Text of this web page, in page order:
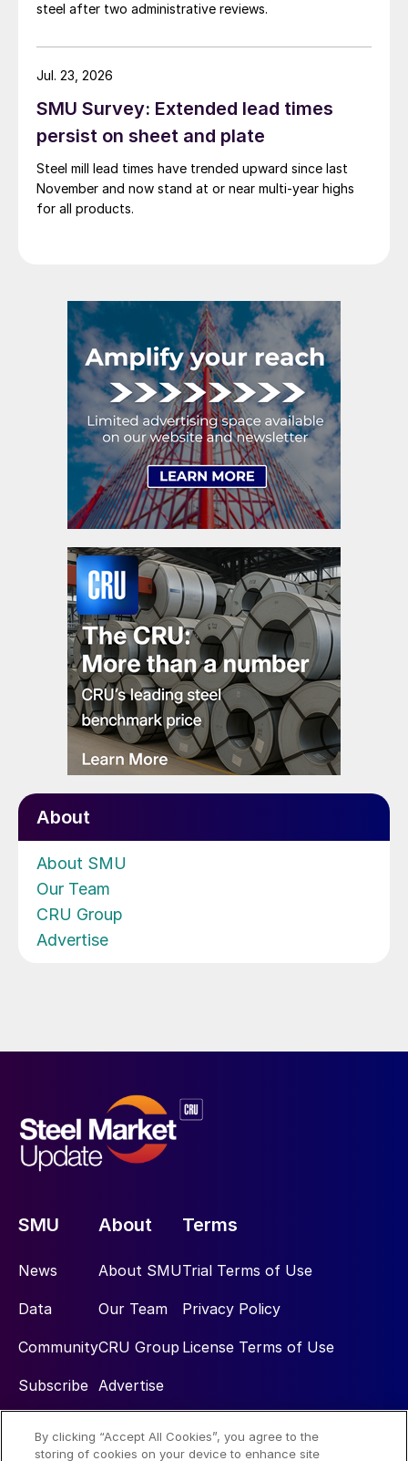
steel after two administrative reviews.
SMU Survey: Extended lead times
persist on sheet and plate
Steel mill lead times have trended upward since last
November and now stand at or near multi-year highs
for all products.
Jul. 23, 2026
About
About SMU
Our Team
CRU Group
Advertise
SMU
News
Data
Community
Subscribe
About
About SMU
Our Team
CRU Group
Advertise
Terms
Trial Terms of Use
Privacy Policy
License Terms of Use
Social
By clicking “Accept All Cookies”, you agree to the
storing of cookies on your device to enhance site